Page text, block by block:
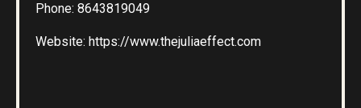
Phone: 8643819049
Website: https://www.thejuliaeffect.com